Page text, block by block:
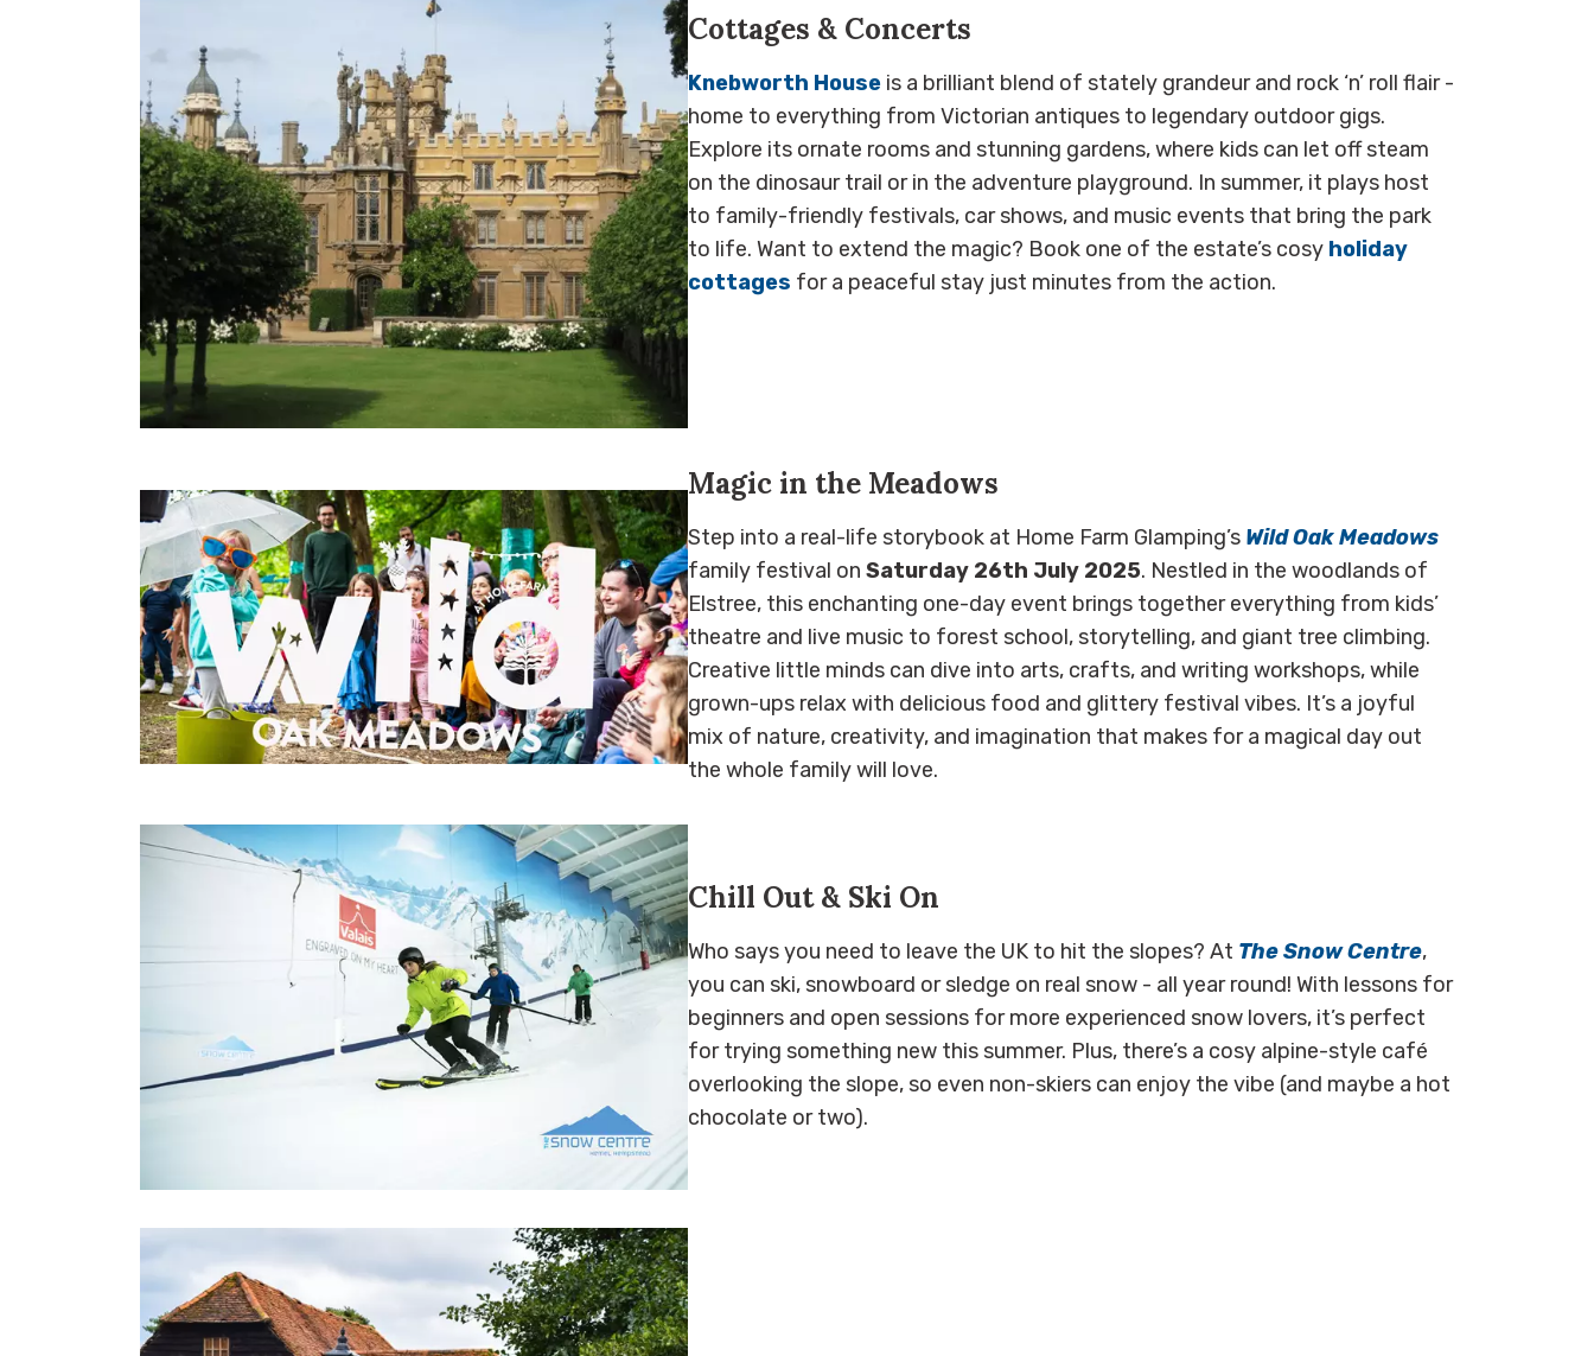
Cottages & Concerts
Knebworth Houseis a brilliant blend of stately grandeur and rock ‘n’ roll flair -
home to everything from Victorian antiques to legendary outdoor gigs.
Explore its ornate rooms and stunning gardens, where kids can let off steam
on the dinosaur trail or in the adventure playground. In summer, it plays host
to family-friendly festivals, car shows, and music events that bring the park
to life. Want to extend the magic? Book one of the estate’s cosy holiday
cottages for a peaceful stay just minutes from the action.
Magic in the Meadows
Step into a real-life storybook at Home Farm Glamping’s Wild Oak Meadows
family festival on Saturday 26th July 2025. Nestled in the woodlands of
Elstree, this enchanting one-day event brings together everything from kids’
theatre and live music to forest school, storytelling, and giant tree climbing.
Creative little minds can dive into arts, crafts, and writing workshops, while
grown-ups relax with delicious food and glittery festival vibes. It’s a joyful
mix of nature, creativity, and imagination that makes for a magical day out
the whole family will love.
Chill Out & Ski On
Who says you need to leave the UK to hit the slopes? At The Snow Centre,
you can ski, snowboard or sledge on real snow - all year round! With lessons for
beginners and open sessions for more experienced snow lovers, it’s perfect
for trying something new this summer. Plus, there’s a cosy alpine-style café
overlooking the slope, so even non-skiers can enjoy the vibe (and maybe a hot
chocolate or two).